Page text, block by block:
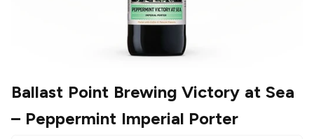
Ballast Point Brewing Victory at Sea
– Peppermint Imperial Porter